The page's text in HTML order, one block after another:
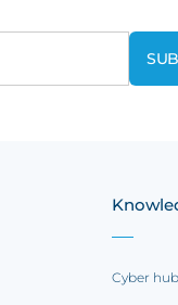
Cyber hub